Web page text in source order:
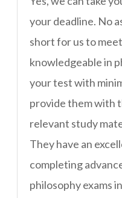
your deadline. No
short for us to
knowledgeable in
your test with
provide them with
relevant study
They have an
completing
philosophy exams